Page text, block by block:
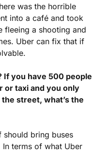
was the horrible
into a café and took
fleeing a shooting and
Uber can fix that if
If you have 500 people
or taxi and you only
street, what’s the
should bring buses
terms of what Uber